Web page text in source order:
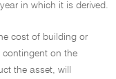
in which it is derived.
cost of building or
on the
the asset, will